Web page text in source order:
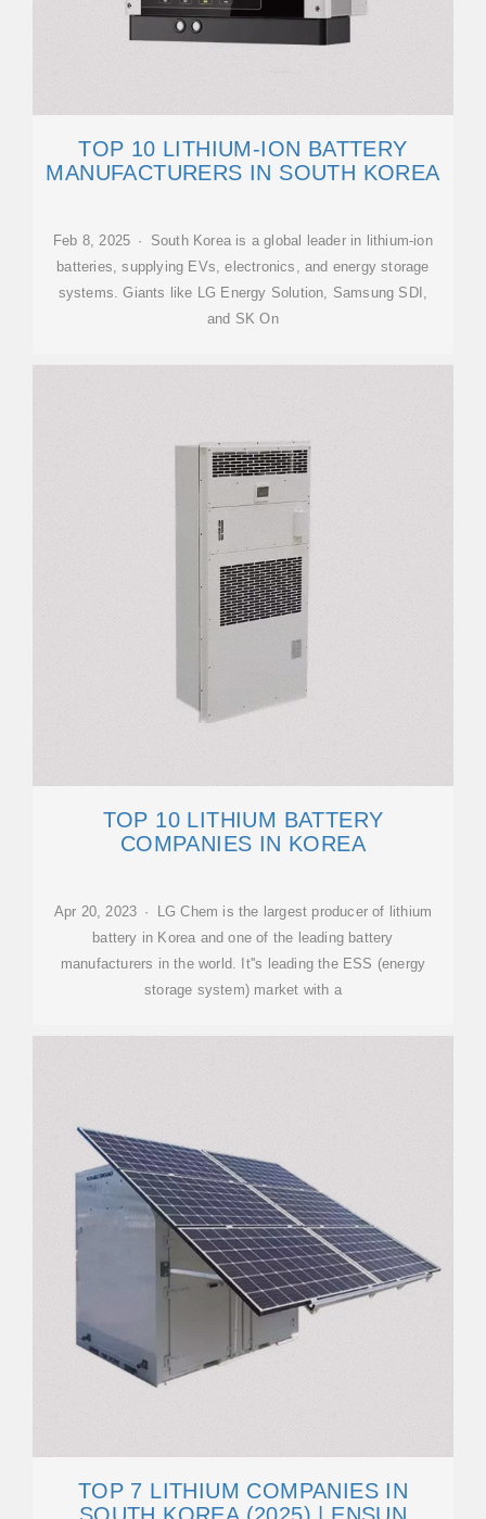
TOP 10 LITHIUM-ION BATTERY
MANUFACTURERS IN SOUTH KOREA
Feb 8, 2025 · South Korea is a global leader in lithium-ion
batteries, supplying EVs, electronics, and energy storage
systems. Giants like LG Energy Solution, Samsung SDI,
and SK On
TOP 10 LITHIUM BATTERY
COMPANIES IN KOREA
Apr 20, 2023 · LG Chem is the largest producer of lithium
battery in Korea and one of the leading battery
manufacturers in the world. It''s leading the ESS (energy
storage system) market with a
TOP 7 LITHIUM COMPANIES IN